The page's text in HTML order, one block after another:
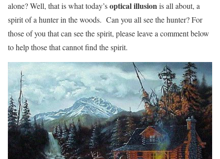
alone? Well, that is what today’soptical illusionis all about, a
spirit of a hunter in the woods. Can you all see the hunter? For
those of you that can see the spirit, please leave a comment below
to help those that cannot find the spirit.